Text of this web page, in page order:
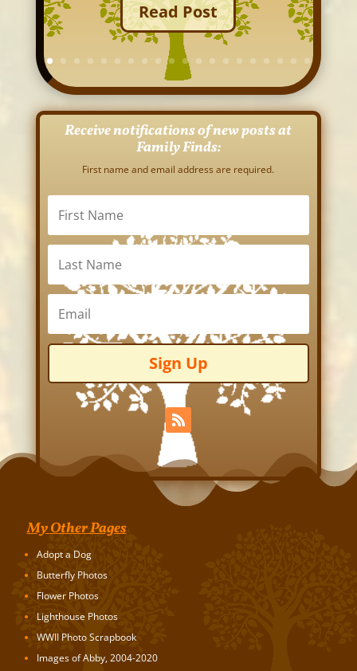
Read Post
Receive notifications of new posts at
Family Finds:
First name and email address are required.
Sign Up
My Other Pages
Adopt a Dog
Butterfly Photos
Flower Photos
Lighthouse Photos
WWII Photo Scrapbook
Images of Abby, 2004-2020